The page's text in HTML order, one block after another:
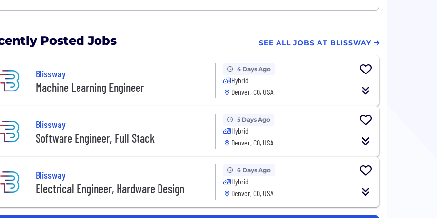
Posted Jobs SEE ALL JOBS AT BLISSWAY
Blissway
Machine Learning Engineer
4 Days Ago
Hybrid
Denver, CO, USA
Blissway
Software Engineer, Full Stack
5 Days Ago
Hybrid
Denver, CO, USA
Blissway
Electrical Engineer, Hardware Design
6 Days Ago
Hybrid
Denver, CO, USA